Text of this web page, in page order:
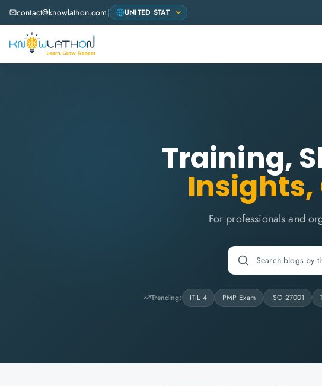
contact@knowlathon.com|
Training,
Insights,
For professionals and
Trending: ITIL 4 PMP Exam ISO 27001